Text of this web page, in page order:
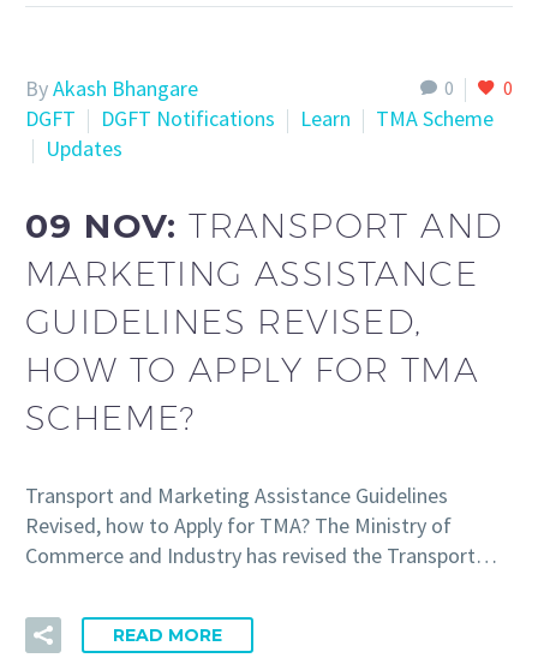
0 0
ByAkash Bhangare
DGFT
DGFT Notifications Learn
TMA Scheme
Updates
09 NOV:TRANSPORT AND
MARKETING ASSISTANCE
GUIDELINES REVISED,
HOW TO APPLY FOR TMA
SCHEME?
Transport and Marketing Assistance Guidelines
Revised, how to Apply for TMA? The Ministry of
Commerce and Industry has revised the Transport…
READ MORE